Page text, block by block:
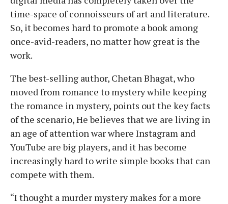
time-space of connoisseurs of art and literature.
So, it becomes hard to promote a book among
once-avid-readers, no matter how great is the
work.
The best-selling author, Chetan Bhagat, who
moved from romance to mystery while keeping
the romance in mystery, points out the key facts
of the scenario, He believes that we are living in
an age of attention war where Instagram and
YouTube are big players, and it has become
increasingly hard to write simple books that can
compete with them.
“I thought a murder mystery makes for a more